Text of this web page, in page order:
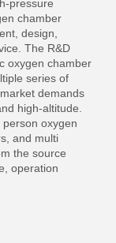
pressure
chamber
design,
The R&D
oxygen chamber
series of
demands
high-altitude.
oxygen
and multi
the source
operation